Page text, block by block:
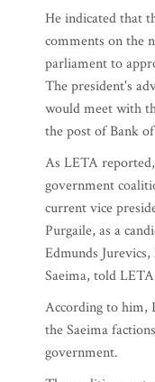
He indicated that
comments on the
parliament to
The president's
would meet with
the post of Bank
As LETA
government
current vice
Purgaile, as a
Edmunds
Saeima, told
According to him,
the Saeima
government.